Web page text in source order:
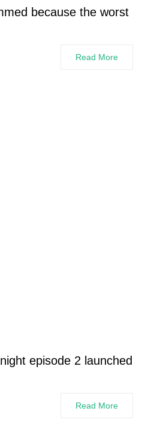
because the worst
Read More
episode 2 launched
Read More